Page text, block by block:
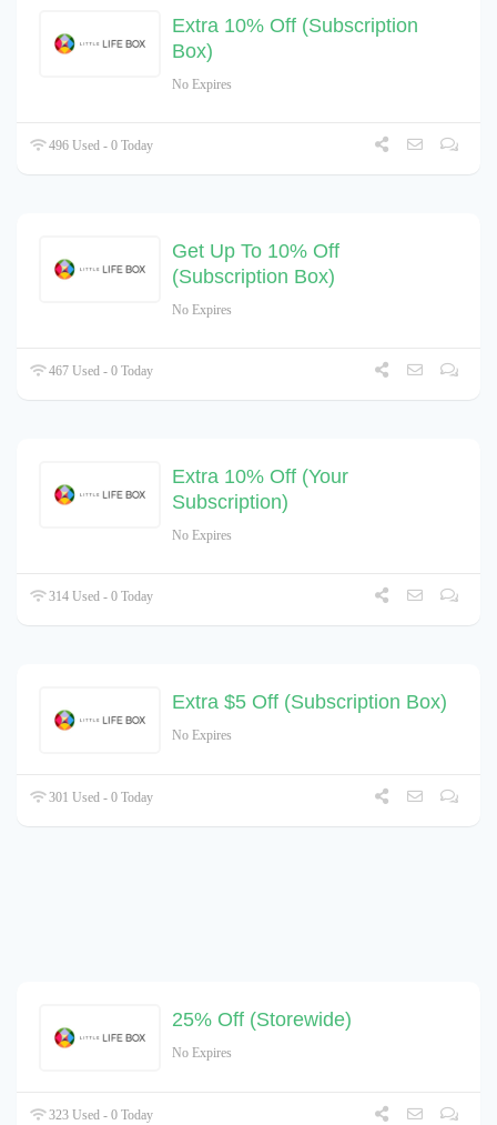
Extra 10% Off (Subscription
Box)
No Expires
496 Used - 0 Today
Get Up To 10% Off
(Subscription Box)
No Expires
467 Used - 0 Today
Extra 10% Off (Your
Subscription)
No Expires
314 Used - 0 Today
Extra $5 Off (Subscription Box)
No Expires
301 Used - 0 Today
25% Off (Storewide)
No Expires
323 Used - 0 Today